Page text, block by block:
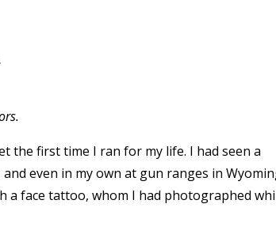
the first time I ran for my life. I had seen a
even in my own at gun ranges in
a face tattoo, whom I had photographed